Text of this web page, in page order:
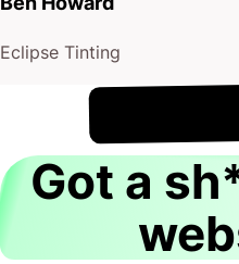
Eclipse Tinting
It's
Got a